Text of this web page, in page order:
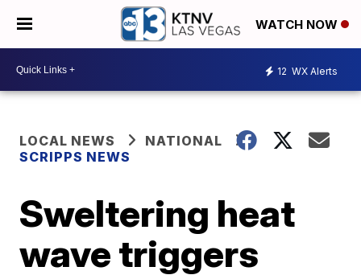
WATCH NOW
12 WX Alerts
LOCAL NEWS
NATIONAL
SCRIPPS NEWS
Sweltering heat
wave triggers